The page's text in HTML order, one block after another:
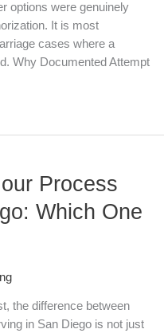
options were genuinely
It is most
cases where a
Why Documented Attempt
Process
Which One
the difference between
in San Diego is not just